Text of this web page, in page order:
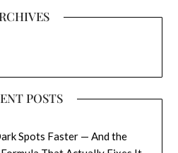
POSTS
Spots Faster — And the